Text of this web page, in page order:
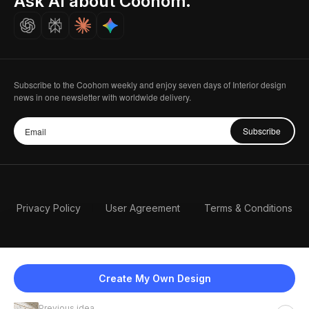
Create My Own Design
Careers
Subscribe to the Coohom weekly and enjoy seven days of Interior design
news in one newsletter with worldwide delivery.
Subscribe
Privacy Policy User Agreement Terms & Conditions